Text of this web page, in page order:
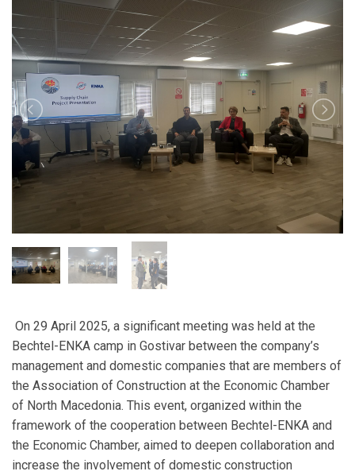
On 29 April 2025, a significant meeting was held at the
Bechtel-ENKA camp in Gostivar between the company’s
management and domestic companies that are members of
the Association of Construction at the Economic Chamber
of North Macedonia. This event, organized within the
framework of the cooperation between Bechtel-ENKA and
the Economic Chamber, aimed to deepen collaboration and
increase the involvement of domestic construction